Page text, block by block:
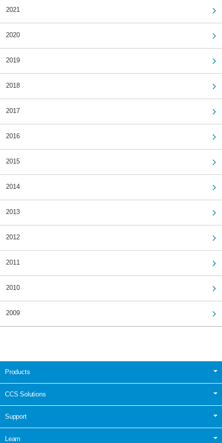
2021
2020
2019
2018
2017
2016
2015
2014
2013
2012
2011
2010
2009
Products
CCS Solutions
Support
Learn